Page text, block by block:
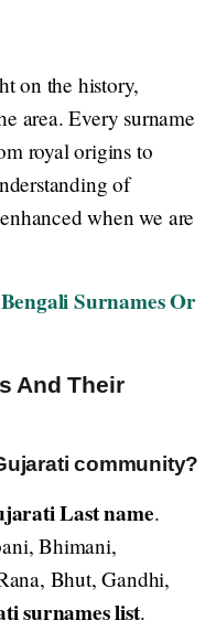
on the history,
area. Every surname
royal origins to
of
when we are
Surnames Or
And Their
community?
Last name.
Bhimani,
Bhut, Gandhi,
surnames list.